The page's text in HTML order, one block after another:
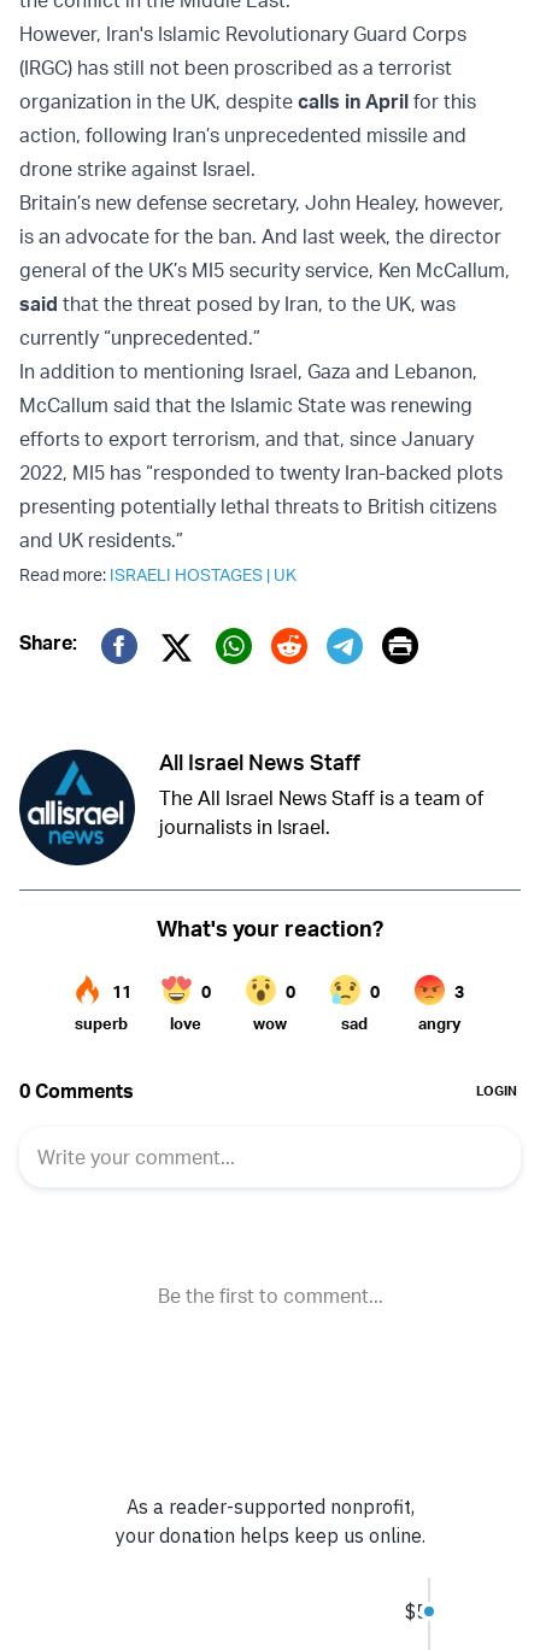
However, Iran's Islamic Revolutionary Guard Corps
(IRGC) has still not been proscribed as a terrorist
organization in the UK, despite calls in April for this
action, following Iran’s unprecedented missile and
drone strike against Israel.
Britain’s new defense secretary, John Healey, however,
is an advocate for the ban. And last week, the director
general of the UK’s MI5 security service, Ken McCallum,
said that the threat posed by Iran, to the UK, was
currently “unprecedented.”
In addition to mentioning Israel, Gaza and Lebanon,
McCallum said that the Islamic State was renewing
efforts to export terrorism, and that, since January
2022, MI5 has “responded to twenty Iran-backed plots
presenting potentially lethal threats to British citizens
and UK residents.”
Read more: ISRAELI HOSTAGES | UK
Share:
Twitter (X)
Print
All Israel News Staff
The All Israel News Staff is a team of
journalists in Israel.